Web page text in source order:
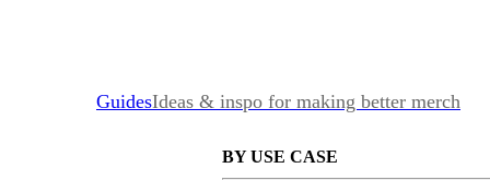
GuidesIdeas & inspo for making better merch
BY USE CASE